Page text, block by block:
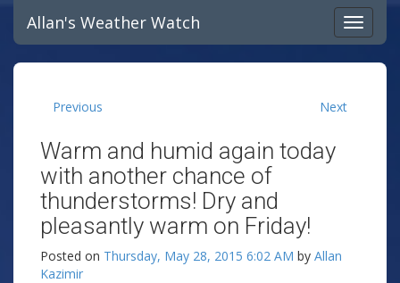
Allan's Weather Watch
Previous Next
Warm and humid again today
with another chance of
thunderstorms! Dry and
pleasantly warm on Friday!
Posted on Thursday, May 28, 2015 6:02 AM by Allan
Kazimir